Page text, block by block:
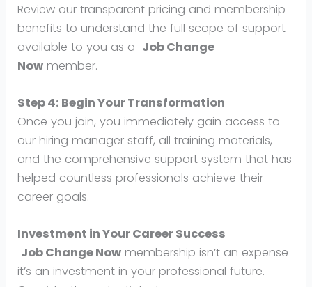
Review our transparent pricing and membership
benefits to understand the full scope of support
available to you as a Job Change
Now member.
Step 4: Begin Your Transformation
Once you join, you immediately gain access to
our hiring manager staff, all training materials,
and the comprehensive support system that has
helped countless professionals achieve their
career goals.
Investment in Your Career Success
Job Change Now membership isn’t an expense
it’s an investment in your professional future.